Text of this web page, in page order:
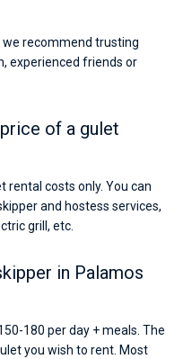
we recommend trusting
experienced friends or
of a gulet
rental costs only. You can
and hostess services,
grill, etc.
in Palamos
180 per day + meals. The
you wish to rent. Most